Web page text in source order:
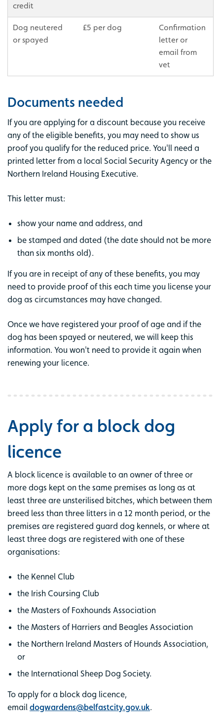
credit
Dog neutered
or spayed
£5 per dog
Confirmation
letter or
email from
vet
Documents needed
If you are applying for a discount because you receive
any of the eligible benefits, you may need to show us
proof you qualify for the reduced price. You'll need a
printed letter from a local Social Security Agency or the
Northern Ireland Housing Executive.
This letter must:
show your name and address, and
be stamped and dated (the date should not be more
than six months old).
If you are in receipt of any of these benefits, you may
need to provide proof of this each time you license your
dog as circumstances may have changed.
Once we have registered your proof of age and if the
dog has been spayed or neutered, we will keep this
information. You won't need to provide it again when
renewing your licence.
Apply for a block dog
licence
A block licence is available to an owner of three or
more dogs kept on the same premises as long as at
least three are unsterilised bitches, which between them
breed less than three litters in a 12 month period, or the
premises are registered guard dog kennels, or where at
least three dogs are registered with one of these
organisations:
the Kennel Club
the Irish Coursing Club
the Masters of Foxhounds Association
the Masters of Harriers and Beagles Association
the Northern Ireland Masters of Hounds Association,
or
the International Sheep Dog Society.
To apply for a block dog licence,
email dogwardens@belfastcity.gov.uk.